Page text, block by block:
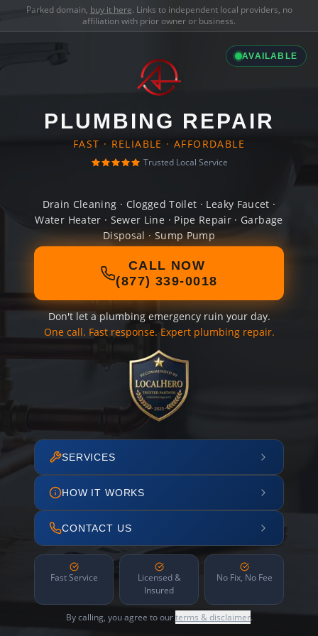
Parked domain, buy it here. Links to independent local providers, no
affiliation with prior owner or business.
AVAILABLE
PLUMBING REPAIR
FAST · RELIABLE · AFFORDABLE
Trusted Local Service
Drain Cleaning · Clogged Toilet · Leaky Faucet ·
Water Heater · Sewer Line · Pipe Repair · Garbage
Disposal · Sump Pump
CALL NOW
(877) 339-0018
Don't let a plumbing emergency ruin your day.
One call. Fast response. Expert plumbing repair.
SERVICES
HOW IT WORKS
CONTACT US
Fast Service
Licensed &
Insured
No Fix, No Fee
By calling, you agree to ourterms & disclaimer.